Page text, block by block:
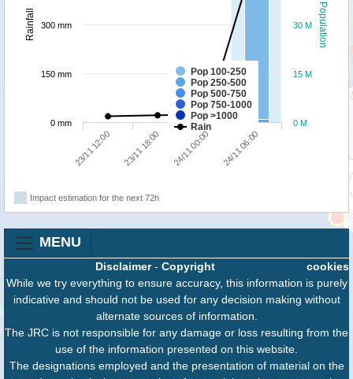
Population
Rainfall
Pop 100-250
Pop 250-500
Pop 500-750
Pop 750-1000
Pop >1000
Rain
23/11 12:00 23/11 18:00 24/11 00:00 24/11 06:00
0 M
15 M
30 M
0 mm
150 mm
300 mm
Impact estimation for the next 72h
MENU
cookies
Disclaimer- Copyright
While we try everything to ensure accuracy, this information is purely
indicative and should not be used for any decision making without
alternate sources of information.
The JRC is not responsible for any damage or loss resulting from the
use of the information presented on this website.
The designations employed and the presentation of material on the